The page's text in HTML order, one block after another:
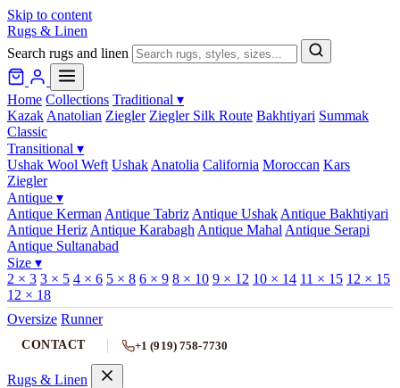
Skip to content
Rugs & Linen
Search rugs and linen
Home Collections Traditional ▾
Kazak Anatolian Ziegler Ziegler Silk Route Bakhtiyari Summak
Classic
Transitional ▾
Ushak Wool Weft Ushak Anatolia California Moroccan Kars
Ziegler
Antique ▾
Antique Kerman Antique Tabriz Antique Ushak Antique Bakhtiyari
Antique Heriz Antique Karabagh Antique Mahal Antique Serapi
Antique Sultanabad
Size ▾
2 × 3 3 × 5 4 × 6 5 × 8 6 × 9 8 × 10 9 × 12 10 × 14 11 × 15 12 × 15
12 × 18
Oversize Runner
CONTACT +1 (919) 758-7730
Rugs & Linen